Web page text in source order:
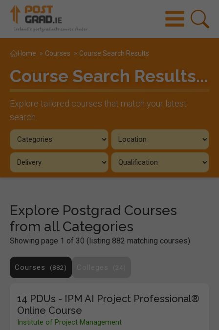
Home » Courses » Course Search Results
Course Search Results...
Explore tailored courses that match your latest
search.
Explore Postgrad Courses
from all Categories
Showing page 1 of 30 (listing 882 matching courses)
Courses 882
14 PDUs - IPM AI Project Professional®
Online Course
Institute of Project Management